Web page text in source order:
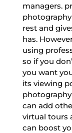
managers.
rest and
has.
using
so if you
you want
its viewing
can add
virtual tours
can boost